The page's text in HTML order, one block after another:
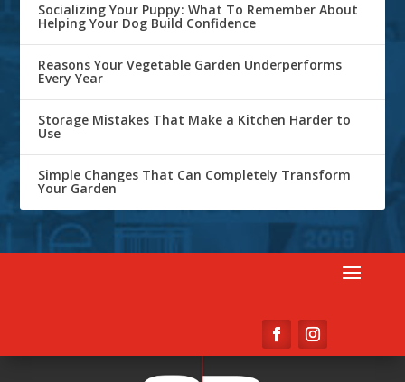
Socializing Your Puppy: What To Remember About
Helping Your Dog Build Confidence
Reasons Your Vegetable Garden Underperforms
Every Year
Storage Mistakes That Make a Kitchen Harder to
Use
Simple Changes That Can Completely Transform
Your Garden